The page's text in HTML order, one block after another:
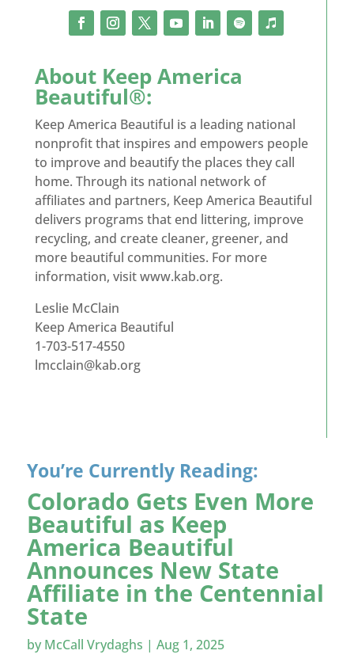
About Keep America
Beautiful®:
Keep America Beautiful is a leading national
nonprofit that inspires and empowers people
to improve and beautify the places they call
home. Through its national network of
affiliates and partners, Keep America Beautiful
delivers programs that end littering, improve
recycling, and create cleaner, greener, and
more beautiful communities. For more
information, visit www.kab.org.
Leslie McClain
Keep America Beautiful
1-703-517-4550
lmcclain@kab.org
You’re Currently Reading:
Colorado Gets Even More
Beautiful as Keep
America Beautiful
Announces New State
Affiliate in the Centennial
State
by McCall Vrydaghs | Aug 1, 2025